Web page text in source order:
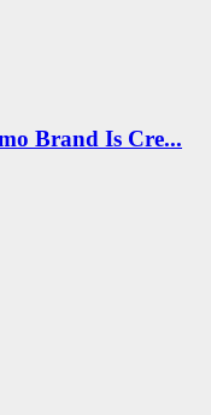
Brand Is Cre...